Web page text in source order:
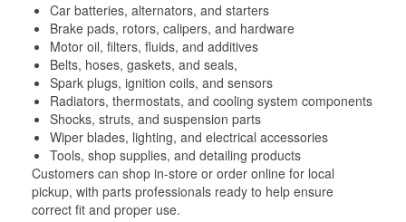
Car batteries, alternators, and starters
Brake pads, rotors, calipers, and hardware
Motor oil, filters, fluids, and additives
Belts, hoses, gaskets, and seals,
Spark plugs, ignition coils, and sensors
Radiators, thermostats, and cooling system components
Shocks, struts, and suspension parts
Wiper blades, lighting, and electrical accessories
Tools, shop supplies, and detailing products
Customers can shop in-store or order online for local
pickup, with parts professionals ready to help ensure
correct fit and proper use.